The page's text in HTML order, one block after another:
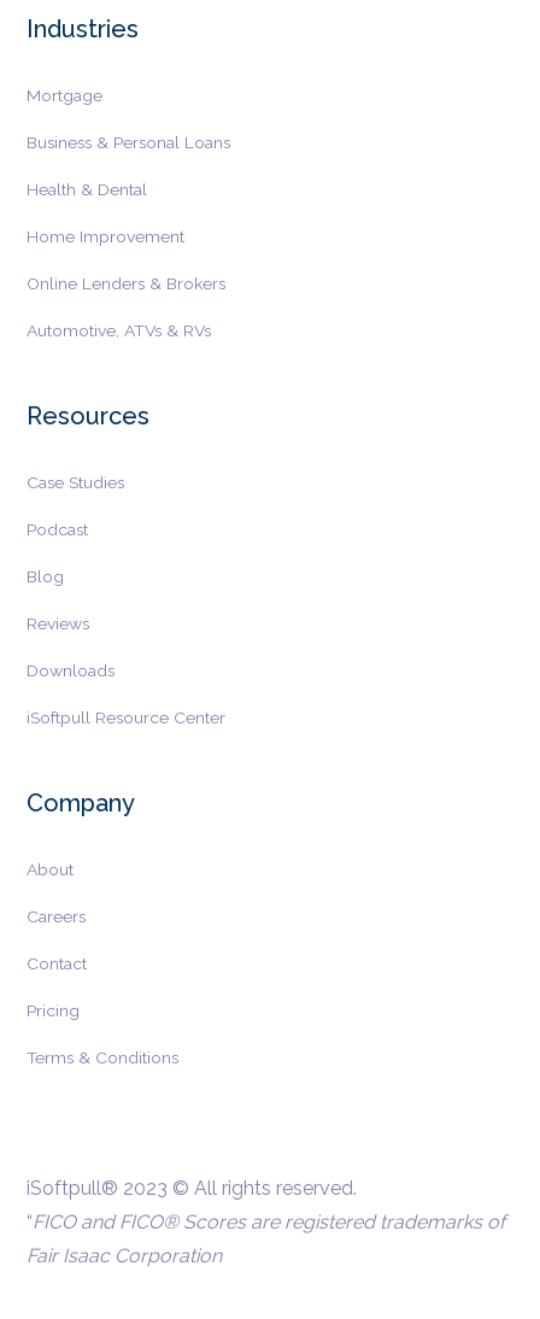
Industries
Mortgage
Business & Personal Loans
Health & Dental
Home Improvement
Online Lenders & Brokers
Automotive, ATVs & RVs
Resources
Case Studies
Podcast
Blog
Reviews
Downloads
iSoftpull Resource Center
Company
About
Careers
Contact
Pricing
Terms & Conditions
iSoftpull® 2023 © All rights reserved.
“FICO and FICO® Scores are registered trademarks of
Fair Isaac Corporation